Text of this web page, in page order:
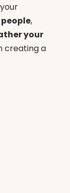
,
your
creating a